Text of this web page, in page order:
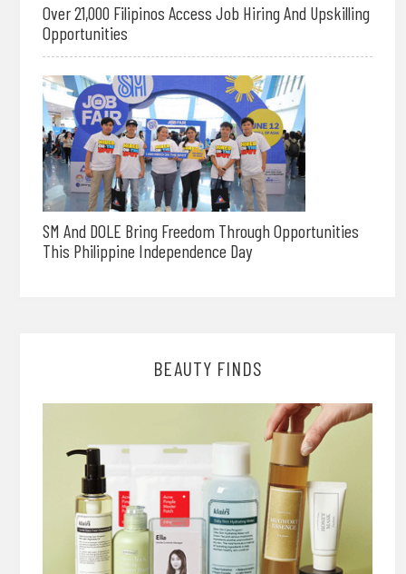
Over 21,000 Filipinos Access Job Hiring And Upskilling
Opportunities
SM And DOLE Bring Freedom Through Opportunities
This Philippine Independence Day
BEAUTY FINDS